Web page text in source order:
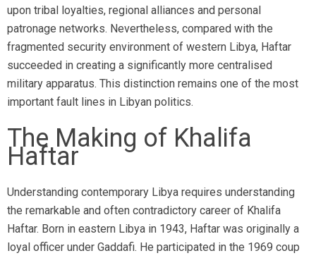
upon tribal loyalties, regional alliances and personal
patronage networks. Nevertheless, compared with the
fragmented security environment of western Libya, Haftar
succeeded in creating a significantly more centralised
military apparatus. This distinction remains one of the most
important fault lines in Libyan politics.
The Making of Khalifa
Haftar
Understanding contemporary Libya requires understanding
the remarkable and often contradictory career of Khalifa
Haftar. Born in eastern Libya in 1943, Haftar was originally a
loyal officer under Gaddafi. He participated in the 1969 coup